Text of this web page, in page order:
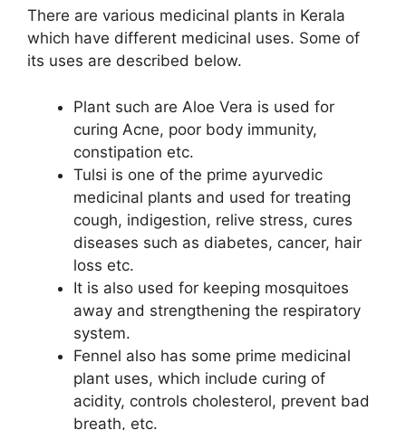
There are various medicinal plants in Kerala
which have different medicinal uses. Some of
its uses are described below.
Plant such are Aloe Vera is used for
curing Acne, poor body immunity,
constipation etc.
Tulsi is one of the prime ayurvedic
medicinal plants and used for treating
cough, indigestion, relive stress, cures
diseases such as diabetes, cancer, hair
loss etc.
It is also used for keeping mosquitoes
away and strengthening the respiratory
system.
Fennel also has some prime medicinal
plant uses, which include curing of
acidity, controls cholesterol, prevent bad
breath, etc.